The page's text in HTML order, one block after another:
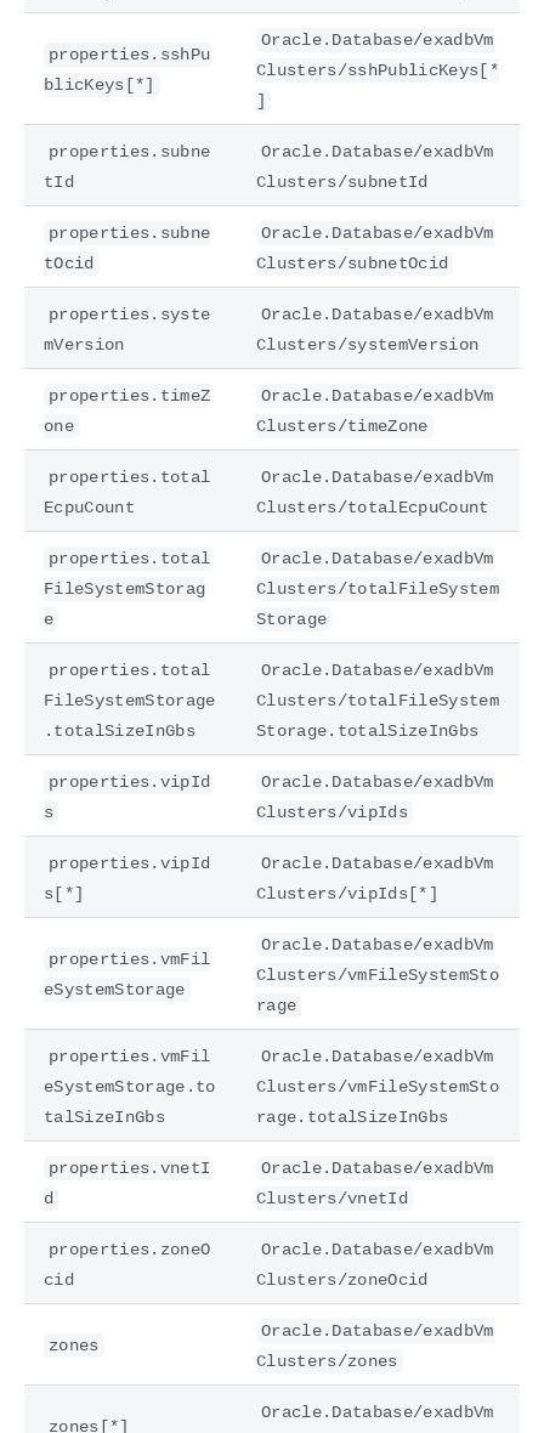
properties.sshPu
blicKeys[*]
Oracle.Database/exadbVm
Clusters/sshPublicKeys[*
]
properties.subne
tId
Oracle.Database/exadbVm
Clusters/subnetId
properties.subne
tOcid
Oracle.Database/exadbVm
Clusters/subnetOcid
properties.syste
mVersion
Oracle.Database/exadbVm
Clusters/systemVersion
properties.timeZ
one
Oracle.Database/exadbVm
Clusters/timeZone
properties.total
EcpuCount
Oracle.Database/exadbVm
Clusters/totalEcpuCount
properties.total
FileSystemStorag
e
Oracle.Database/exadbVm
Clusters/totalFileSystem
Storage
properties.total
FileSystemStorage
.totalSizeInGbs
Oracle.Database/exadbVm
Clusters/totalFileSystem
Storage.totalSizeInGbs
properties.vipId
s
Oracle.Database/exadbVm
Clusters/vipIds
properties.vipId
s[*]
Oracle.Database/exadbVm
Clusters/vipIds[*]
properties.vmFil
eSystemStorage
Oracle.Database/exadbVm
Clusters/vmFileSystemSto
rage
properties.vmFil
eSystemStorage.to
talSizeInGbs
Oracle.Database/exadbVm
Clusters/vmFileSystemSto
rage.totalSizeInGbs
properties.vnetI
d
Oracle.Database/exadbVm
Clusters/vnetId
properties.zoneO
cid
Oracle.Database/exadbVm
Clusters/zoneOcid
zones
Oracle.Database/exadbVm
Clusters/zones
zones[*]
Oracle.Database/exadbVm